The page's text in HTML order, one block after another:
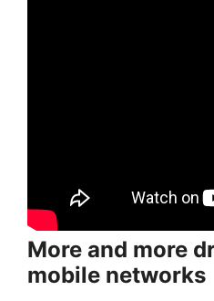
More and more
mobile networks